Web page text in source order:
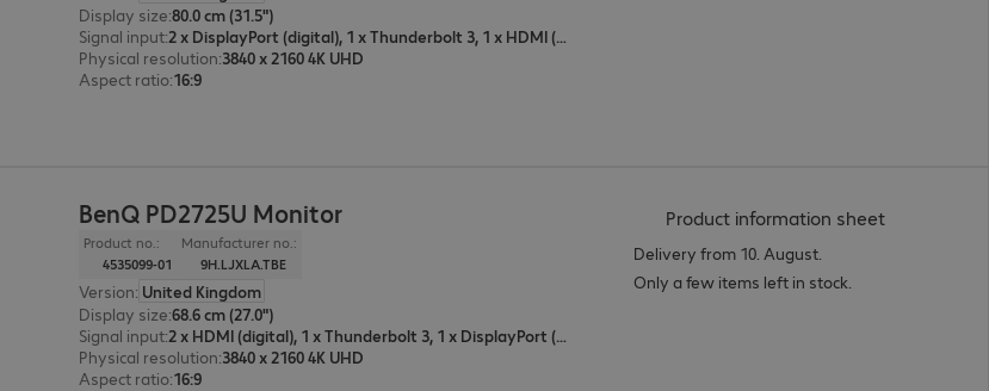
Display size:80.0 cm (31.5")
Signal input:
2 x DisplayPort (digital), 1 x Thunderbolt 3, 1 x HDMI (digital)
Physical resolution:3840 x 2160 4K UHD
Aspect ratio:16:9
BenQ PD2725U Monitor
Product no.:
4535099-01
Manufacturer no.:
9H.LJXLA.TBE
Version: United Kingdom
Display size:68.6 cm (27.0")
Signal input:
2 x HDMI (digital), 1 x Thunderbolt 3, 1 x DisplayPort (digital)
Physical resolution:3840 x 2160 4K UHD
Aspect ratio:16:9
Product information sheet(
Delivery from 10. August.
Only a few items left in stock.